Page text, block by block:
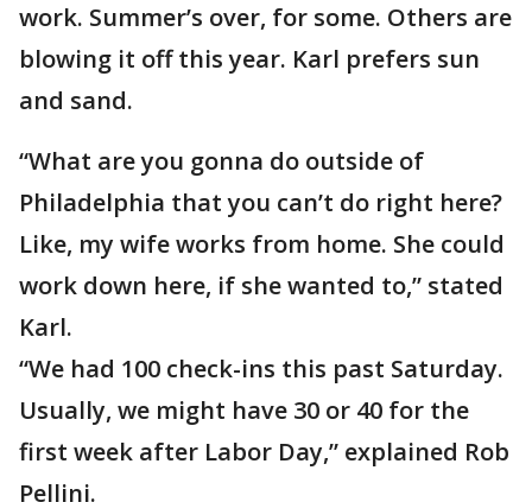
work. Summer’s over, for some. Others are
blowing it off this year. Karl prefers sun
and sand.
“What are you gonna do outside of
Philadelphia that you can’t do right here?
Like, my wife works from home. She could
work down here, if she wanted to,” stated
Karl.
“We had 100 check-ins this past Saturday.
Usually, we might have 30 or 40 for the
first week after Labor Day,” explained Rob
Pellini.